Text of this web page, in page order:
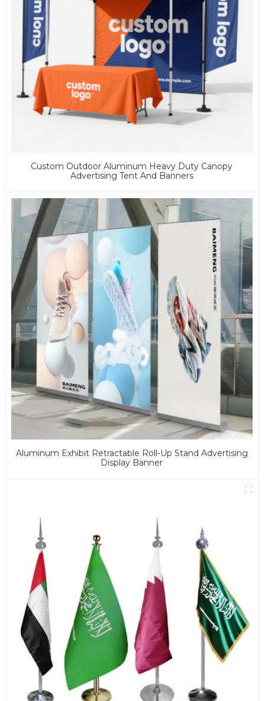
Custom Outdoor Aluminum Heavy Duty Canopy
Advertising Tent And Banners
Aluminum Exhibit Retractable Roll-Up Stand Advertising
Display Banner